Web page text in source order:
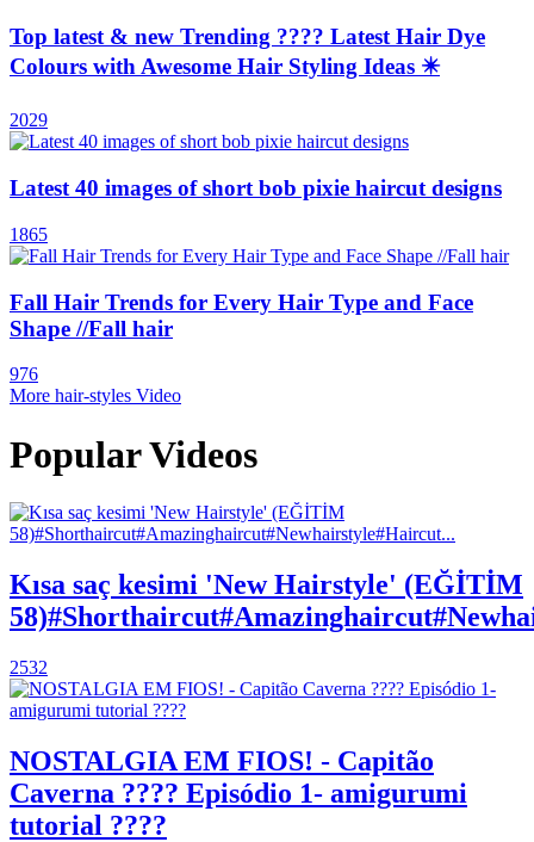
Top latest & new Trending ???? Latest Hair Dye
Colours with Awesome Hair Styling Ideas ✴️
2029
Latest 40 images of short bob pixie haircut designs
1865
Fall Hair Trends for Every Hair Type and Face
Shape //Fall hair
976
More hair-styles Video
Popular Videos
Kısa saç kesimi 'New Hairstyle' (EĞİTİM
2532
NOSTALGIA EM FIOS! - Capitão
Caverna ???? Episódio 1- amigurumi
tutorial ????